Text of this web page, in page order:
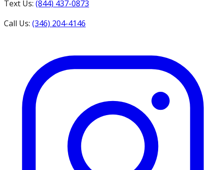
Text Us: (844) 437-0873
Call Us: (346) 204-4146